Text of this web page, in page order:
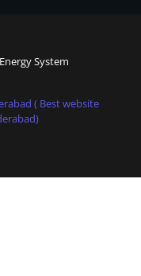
System
( Best website